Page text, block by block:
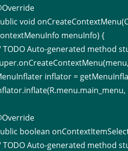
void
menuInfo) {
TODO Auto-generated method
inflator =
boolean
TODO Auto-generated method